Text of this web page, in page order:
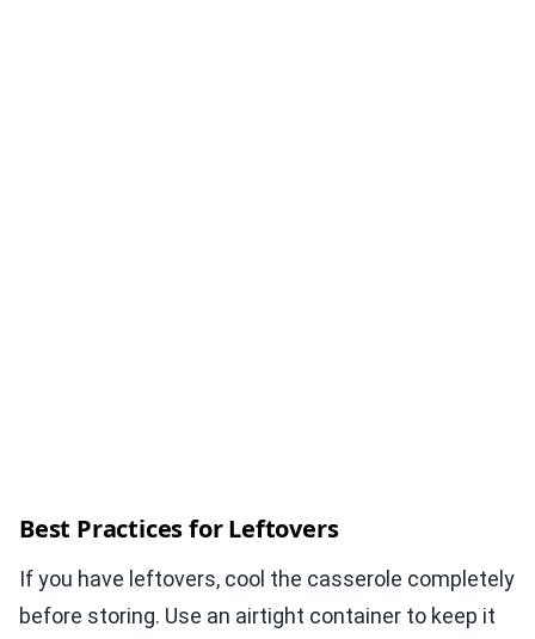
Best Practices for Leftovers
If you have leftovers, cool the casserole completely
before storing. Use an airtight container to keep it